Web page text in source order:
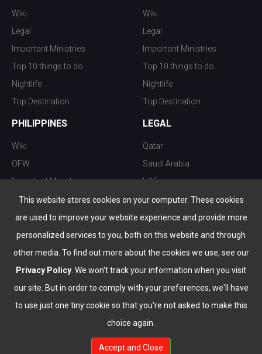
This website stores cookies on your computer. These cookies
are used to improve your website experience and provide more
personalized services to you, both on this website and through
other media. To find out more about the cookies we use, see our
Privacy Policy . We won't track your information when you visit
our site. But in order to comply with your preferences, we'll have
to use just one tiny cookie so that you're not asked to make this
choice again.
Accept and Close
Wiki
Legal
Important Ministries
Top 10 things to do
Nightlife
Top Destination
Wiki
Legal
Important Ministries
Top 10 things to do
Nightlife
Top Destination
PHILIPPINES
Wiki
OFW
Important Ministries
Top 10 things to do
Nightlife
Top Destination
LEGAL
Qatar
Saudi Arabia
UAE
Kuwait
Oman
Bahrain